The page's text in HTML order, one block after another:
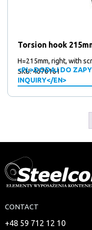
Torsion hook
H=215mm, right, with
<PL>DODAJ DO
INQUIRY</EN>
SKU: 4670161
CONTACT
+48 59 712 12 10